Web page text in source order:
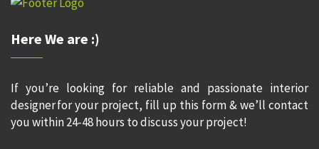
Here We are :)
If you’re looking for reliable and passionate interior
designer for your project, fill up this form & we’ll contact
you within 24-48 hours to discuss your project!